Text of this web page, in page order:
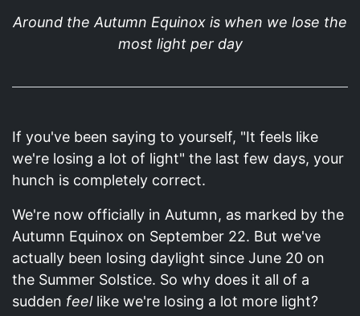
Around the Autumn Equinox is when we lose the
most light per day
If you've been saying to yourself, "It feels like
we're losing a lot of light" the last few days, your
hunch is completely correct.
We're now officially in Autumn, as marked by the
Autumn Equinox on September 22. But we've
actually been losing daylight since June 20 on
the Summer Solstice. So why does it all of a
sudden feellike we're losing a lot more light?